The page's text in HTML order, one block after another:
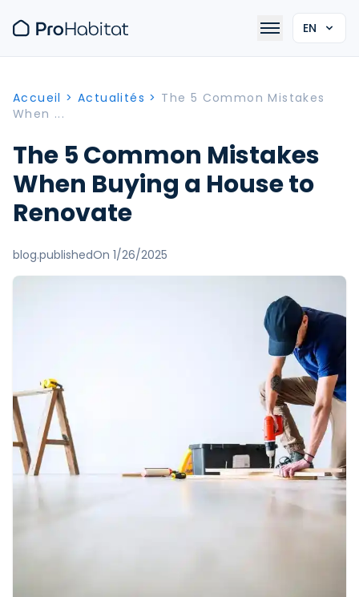
EN
Accueil >Actualités > The 5 Common Mistakes
When ...
The 5 Common Mistakes
When Buying a House to
Renovate
blog.publishedOn 1/26/2025